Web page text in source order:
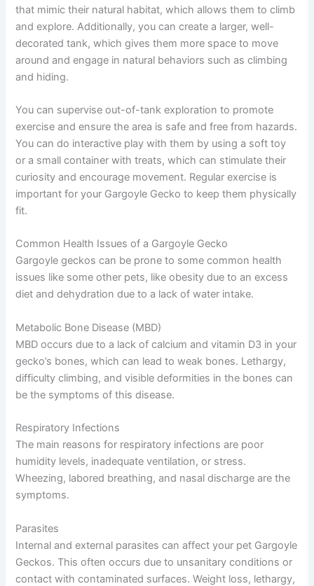
that mimic their natural habitat, which allows them to climb
and explore. Additionally, you can create a larger, well-
decorated tank, which gives them more space to move
around and engage in natural behaviors such as climbing
and hiding.
You can supervise out-of-tank exploration to promote
exercise and ensure the area is safe and free from hazards.
You can do interactive play with them by using a soft toy
or a small container with treats, which can stimulate their
curiosity and encourage movement. Regular exercise is
important for your Gargoyle Gecko to keep them physically
fit.
Common Health Issues of a Gargoyle Gecko
Gargoyle geckos can be prone to some common health
issues like some other pets, like obesity due to an excess
diet and dehydration due to a lack of water intake.
Metabolic Bone Disease (MBD)
MBD occurs due to a lack of calcium and vitamin D3 in your
gecko’s bones, which can lead to weak bones. Lethargy,
difficulty climbing, and visible deformities in the bones can
be the symptoms of this disease.
Respiratory Infections
The main reasons for respiratory infections are poor
humidity levels, inadequate ventilation, or stress.
Wheezing, labored breathing, and nasal discharge are the
symptoms.
Parasites
Internal and external parasites can affect your pet Gargoyle
Geckos. This often occurs due to unsanitary conditions or
contact with contaminated surfaces. Weight loss, lethargy,